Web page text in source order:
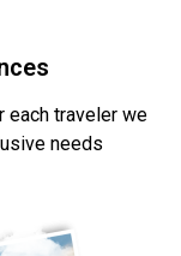
each traveler we
needs